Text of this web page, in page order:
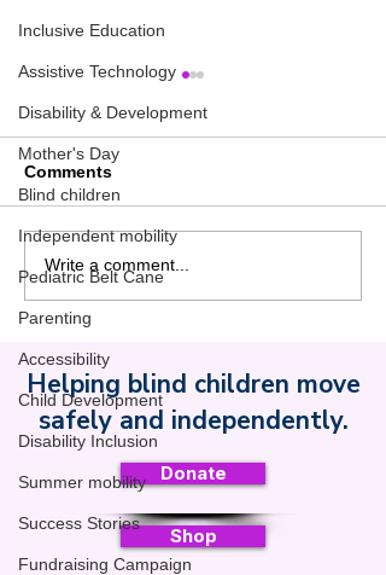
Inclusive Education
Assistive Technology
Disability & Development
Mother's Day
Blind children
Independent mobility
Pediatric Belt Cane
Parenting
Accessibility
Child Development
Disability Inclusion
Summer mobility
Success Stories
Fundraising Campaign
Use Summer Videos to
Written Into Your Child’s
Comments
Write a comment...
Safe Toddles
Helping blind children move
safely and independently.
Donate
Shop